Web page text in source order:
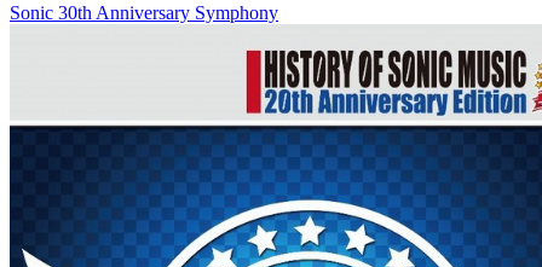
Sonic 30th Anniversary Symphony